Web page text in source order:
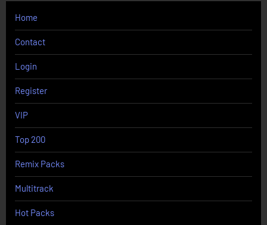
Home
Contact
Login
Register
VIP
Top 200
Remix Packs
Multitrack
Hot Packs